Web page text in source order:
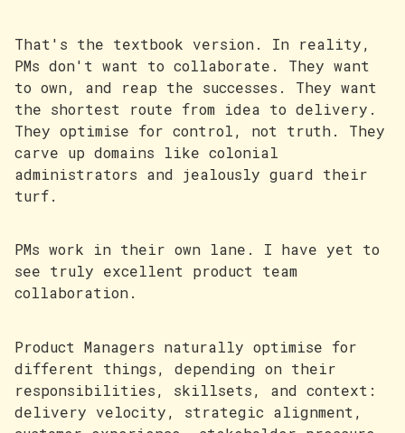
That's the textbook version. In reality,
PMs don't want to collaborate. They want
to own, and reap the successes. They want
the shortest route from idea to delivery.
They optimise for control, not truth. They
carve up domains like colonial
administrators and jealously guard their
turf.
PMs work in their own lane. I have yet to
see truly excellent product team
collaboration.
Product Managers naturally optimise for
different things, depending on their
responsibilities, skillsets, and context:
delivery velocity, strategic alignment,